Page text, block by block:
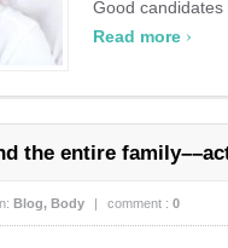
Good candidates
Read more ›
the entire
Blog, Body | comment : 0